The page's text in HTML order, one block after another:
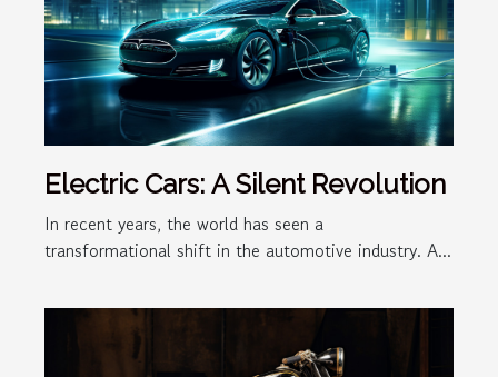
Electric Cars: A Silent Revolution
In recent years, the world has seen a
transformational shift in the automotive industry. A...